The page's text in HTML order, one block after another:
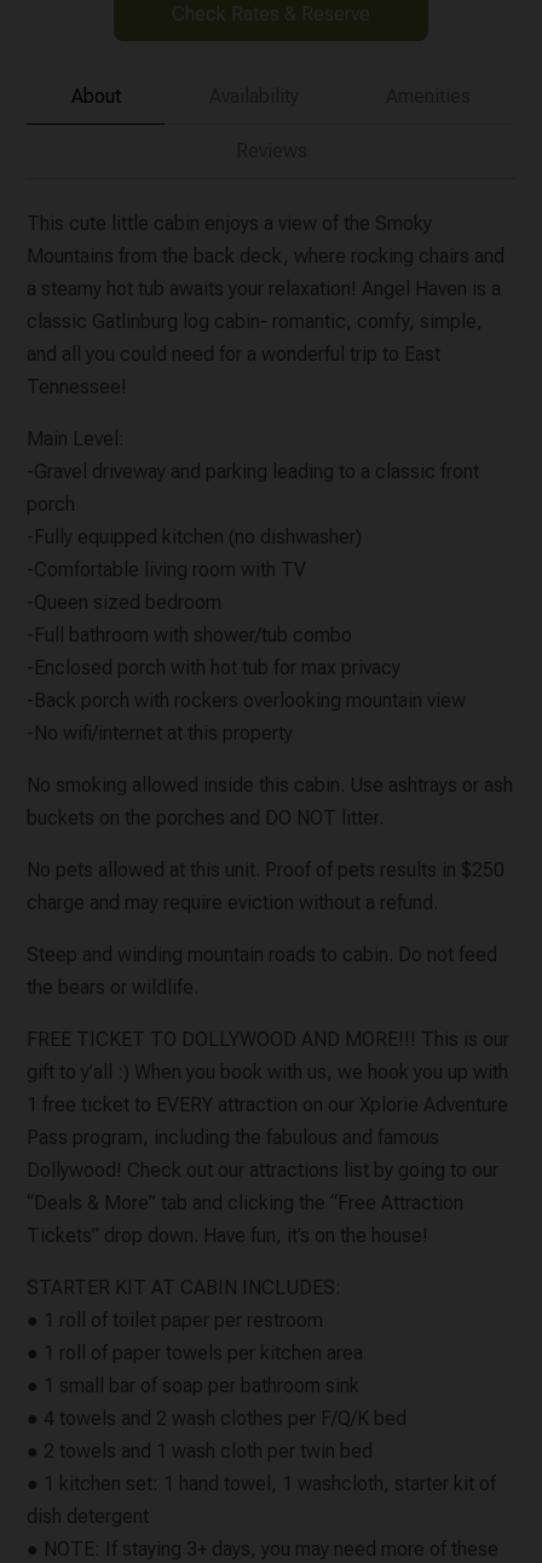
Check Rates & Reserve
About
This cute little cabin enjoys a view of the Smoky
Mountains from the back deck, where rocking chairs and
a steamy hot tub awaits your relaxation! Angel Haven is a
classic Gatlinburg log cabin- romantic, comfy, simple,
and all you could need for a wonderful trip to East
Tennessee!
Main Level:
-Gravel driveway and parking leading to a classic front
porch
-Fully equipped kitchen (no dishwasher)
-Comfortable living room with TV
-Queen sized bedroom
-Full bathroom with shower/tub combo
-Enclosed porch with hot tub for max privacy
-Back porch with rockers overlooking mountain view
-No wifi/internet at this property
No smoking allowed inside this cabin. Use ashtrays or ash
buckets on the porches and DO NOT litter.
No pets allowed at this unit. Proof of pets results in $250
charge and may require eviction without a refund.
Steep and winding mountain roads to cabin. Do not feed
the bears or wildlife.
FREE TICKET TO DOLLYWOOD AND MORE!!! This is our
gift to y’all :) When you book with us, we hook you up with
1 free ticket to EVERY attraction on our Xplorie Adventure
Pass program, including the fabulous and famous
Dollywood! Check out our attractions list by going to our
“Deals & More” tab and clicking the “Free Attraction
Tickets” drop down. Have fun, it’s on the house!
STARTER KIT AT CABIN INCLUDES:
● 1 roll of toilet paper per restroom
● 1 roll of paper towels per kitchen area
● 1 small bar of soap per bathroom sink
● 4 towels and 2 wash clothes per F/Q/K bed
● 2 towels and 1 wash cloth per twin bed
● 1 kitchen set: 1 hand towel, 1 washcloth, starter kit of
dish detergent
● NOTE: If staying 3+ days, you may need more of these